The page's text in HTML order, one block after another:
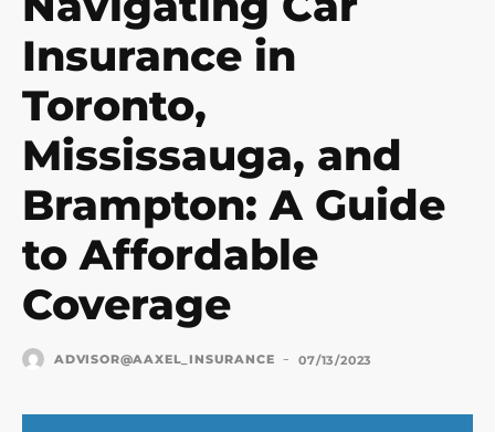
Insurance in
Toronto,
Mississauga, and
Brampton: A Guide
to Affordable
Coverage
ADVISOR@AAXEL_INSURANCE - 07/13/2023